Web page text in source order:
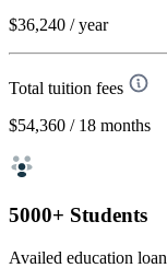
$36,240 / year
Total tuition fees
$54,360 / 18 months
5000+ Students
Availed education loan